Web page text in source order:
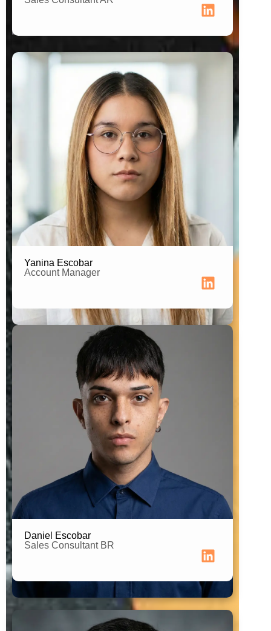
Estudent of Human Resources
Yanina Escobar
Account Manager
Brand Connector Brazil
Daniel Escobar
Sales Consultant BR